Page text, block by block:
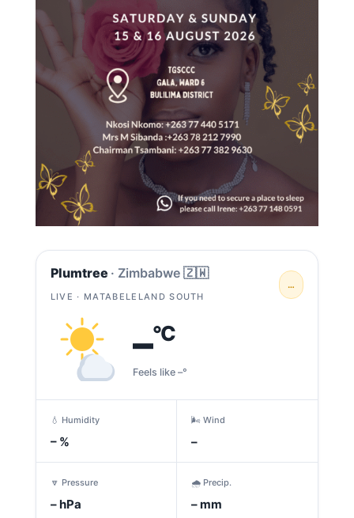
Plumtree · Zimbabwe 🇿🇼
LIVE · MATABELELAND SOUTH
…
–°C
Feels like –°
💧 Humidity
–%
🌬️ Wind
–
🔽 Pressure
–hPa
🌧️ Precip.
–mm